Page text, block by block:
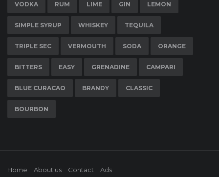
VODKA RUM LIME GIN LEMON
SIMPLE SYRUP WHISKEY TEQUILA
TRIPLE SEC VERMOUTH SODA ORANGE
BITTERS EASY GRENADINE CAMPARI
BLUE CURACAO BRANDY CLASSIC
BOURBON
Home About us Contact Ads